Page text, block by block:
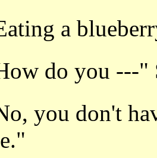
a
do you ---"
you don't